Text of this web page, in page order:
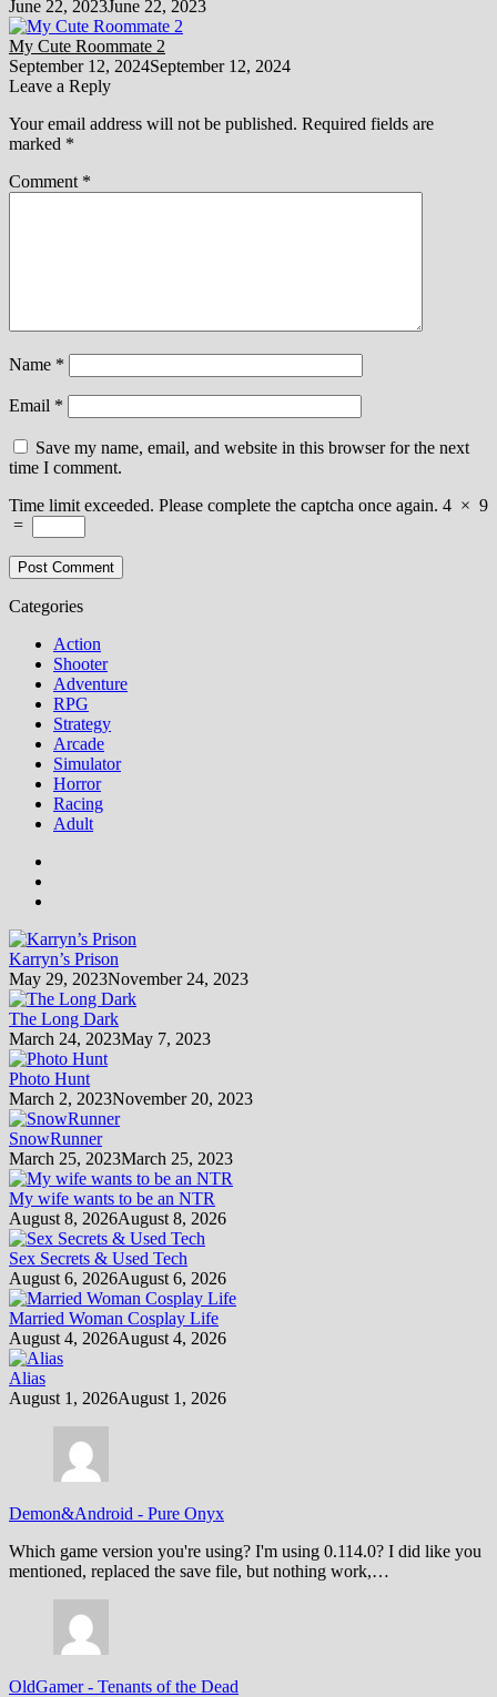
June 22, 2023June 22, 2023
My Cute Roommate 2
September 12, 2024September 12, 2024
Leave a Reply
Your email address will not be published. Required fields are
marked *
Comment *
Name *
Email *
Save my name, email, and website in this browser for the next
time I comment.
Time limit exceeded. Please complete the captcha once again. 4 × 9
=
Categories
Action
Shooter
Adventure
RPG
Strategy
Arcade
Simulator
Horror
Racing
Adult
Karryn’s Prison
May 29, 2023November 24, 2023
The Long Dark
March 24, 2023May 7, 2023
Photo Hunt
March 2, 2023November 20, 2023
SnowRunner
March 25, 2023March 25, 2023
My wife wants to be an NTR
August 8, 2026August 8, 2026
Sex Secrets & Used Tech
August 6, 2026August 6, 2026
Married Woman Cosplay Life
August 4, 2026August 4, 2026
Alias
August 1, 2026August 1, 2026
Demon&Android - Pure Onyx
Which game version you're using? I'm using 0.114.0? I did like you
mentioned, replaced the save file, but nothing work,…
OldGamer- Tenants of the Dead